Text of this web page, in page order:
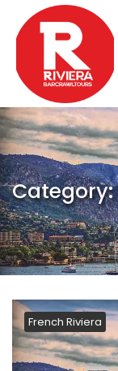
Category:
French Riviera